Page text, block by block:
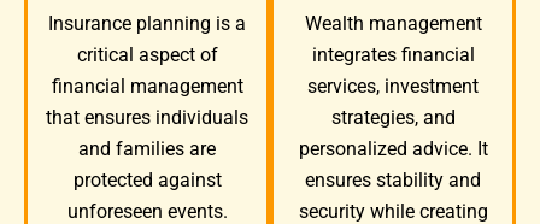
Insurance planning is a
critical aspect of
financial management
that ensures individuals
and families are
protected against
unforeseen events.
Wealth management
integrates financial
services, investment
strategies, and
personalized advice. It
ensures stability and
security while creating